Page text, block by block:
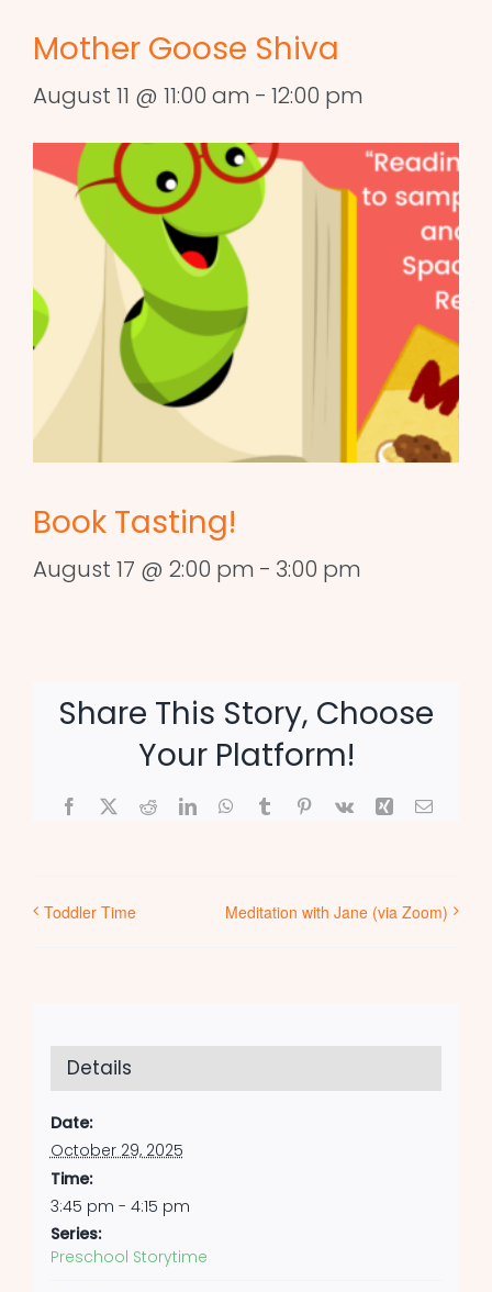
Mother Goose Shiva
August 11 @ 11:00 am - 12:00 pm
Book Tasting!
August 17 @ 2:00 pm - 3:00 pm
Share This Story, Choose
Your Platform!
Facebook
X RedditLinkedInWhatsApp
TumblrPinterest
Vk Xing Email
Toddler Time Meditation with Jane (via Zoom)
Details
Date:
October 29, 2025
Time:
3:45 pm - 4:15 pm
Series:
Preschool Storytime